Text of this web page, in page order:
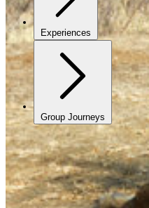
Experiences
Group Journeys